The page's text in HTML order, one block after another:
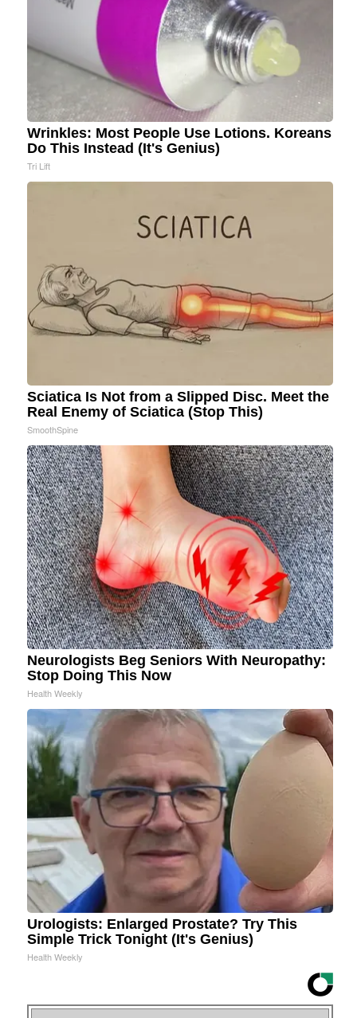
Wrinkles: Most People Use Lotions. Koreans
Do This Instead (It's Genius)
Tri Lift
Sciatica Is Not from a Slipped Disc. Meet the
Real Enemy of Sciatica (Stop This)
SmoothSpine
Neurologists Beg Seniors With Neuropathy:
Stop Doing This Now
Health Weekly
Urologists: Enlarged Prostate? Try This
Simple Trick Tonight (It's Genius)
Health Weekly